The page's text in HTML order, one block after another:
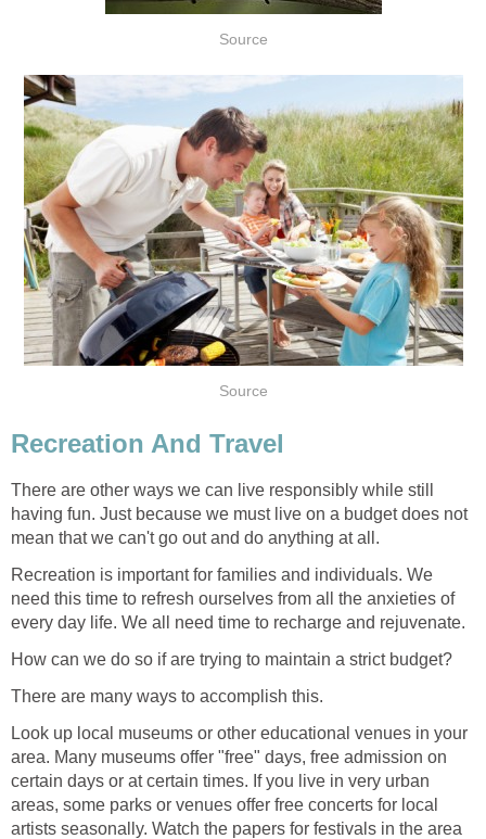
Source
Source
Recreation And Travel
There are other ways we can live responsibly while still
having fun. Just because we must live on a budget does not
mean that we can't go out and do anything at all.
Recreation is important for families and individuals. We
need this time to refresh ourselves from all the anxieties of
every day life. We all need time to recharge and rejuvenate.
How can we do so if are trying to maintain a strict budget?
There are many ways to accomplish this.
Look up local museums or other educational venues in your
area. Many museums offer "free" days, free admission on
certain days or at certain times. If you live in very urban
areas, some parks or venues offer free concerts for local
artists seasonally. Watch the papers for festivals in the area